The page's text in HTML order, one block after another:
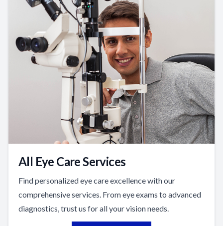
All Eye Care Services
Find personalized eye care excellence with our
comprehensive services. From eye exams to advanced
diagnostics, trust us for all your vision needs.